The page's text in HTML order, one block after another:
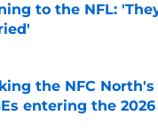
to the NFL:
by on Invalid Date
the NFC
entering the
by on Invalid Date